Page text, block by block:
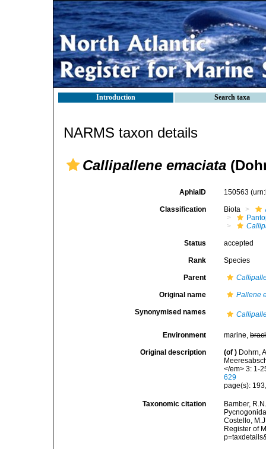
Introduction Search taxa
NARMS taxon details
Callipallene emaciata
AphiaID 150563
Classification Biota
Status accepted
Rank Species
Parent
Original name Pallene
Synonymised names
Environment marine,
Original description (of ) Dohrn,
</em> 3: 1-
629
page(s):
Taxonomic citation
Bamber,
Costello,
Register of